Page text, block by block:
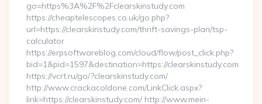
go=https%3A%2F%2Fclearskinstudy.com
https://cheaptelescopes.co.uk/go.php?
url=https://clearskinstudy.com/thrift-savings-plan/tsp-
calculator
https://erpsoftwareblog.com/cloud/flow/post_click.php?
bid=1&pid=1597&destination=https://clearskinstudy.com
https://vcrt.ru/go/?clearskinstudy.com/
http://www.crackacoldone.com/LinkClick.aspx?
link=https://clearskinstudy.com/ http://www.mein-